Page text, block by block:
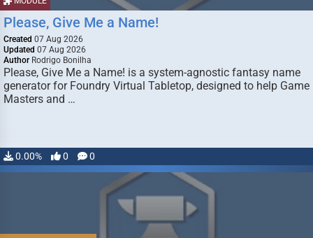
Please, Give Me a Name!
Created 07 Aug 2026
Updated 07 Aug 2026
Author Rodrigo Bonilha
Please, Give Me a Name! is a system-agnostic fantasy name
generator for Foundry Virtual Tabletop, designed to help Game
Masters and …
0.00% 0 0